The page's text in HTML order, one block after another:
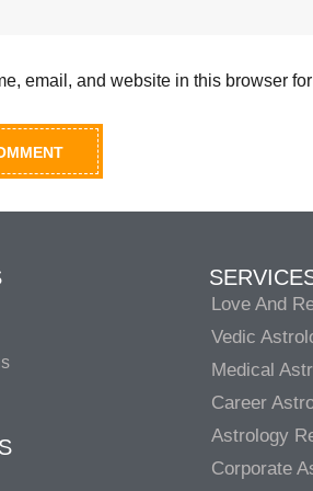
email, and website in this browser
Love And
Vedic
Medical
Career
Astrology
Corporate